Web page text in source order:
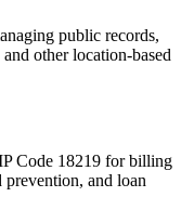
public records,
other location-based
Code 18219 for billing
and loan